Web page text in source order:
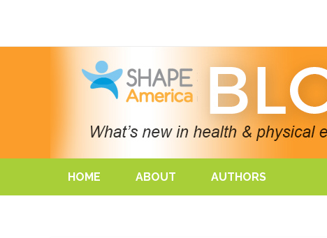
HOME ABOUT AUTHORS